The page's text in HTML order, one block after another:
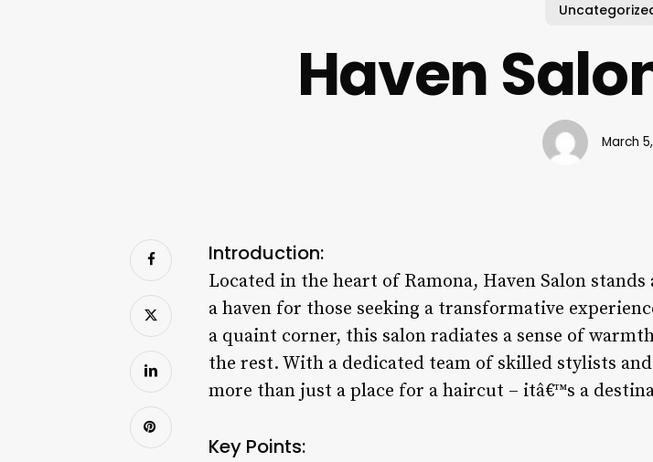
Haven
March
Introduction:
Located in the heart of Ramona, Haven Salon
a haven for those seeking a transformative
a quaint corner, this salon radiates a sense of
the rest. With a dedicated team of skilled stylists
more than just a place for a haircut – itâ€™s a
Key Points: